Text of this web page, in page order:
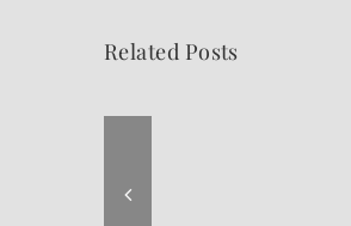
Related Posts